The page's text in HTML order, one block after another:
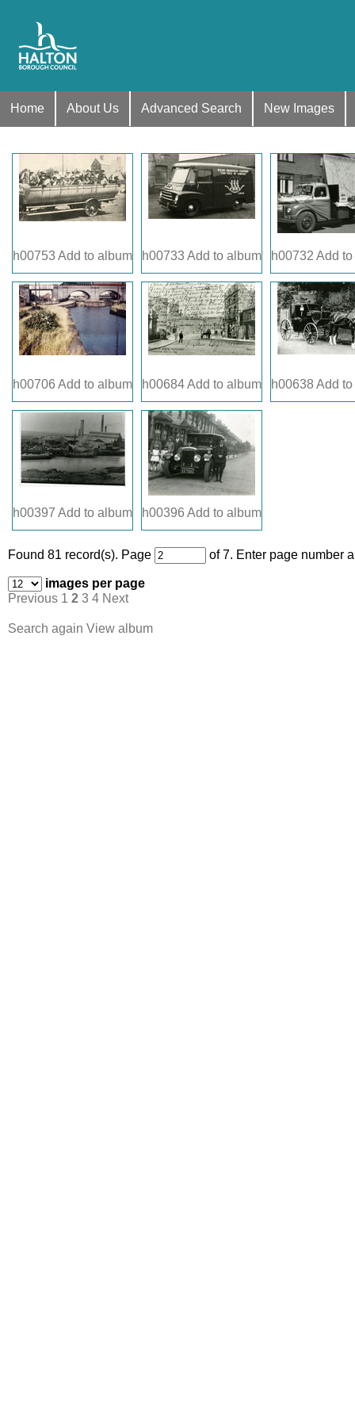
Home About Us Advanced Search New Images
h00753 Add to album h00733 Add to album h00732 Add
h00706 Add to album h00684Add to album h00638 Add
h00397 Add to album h00396 Add to album
Found 81 record(s). Page of 7. Enter page number
images per page
Previous 1 2 3 4 Next
Search again View album